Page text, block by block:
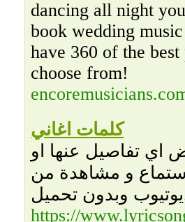
dancing all night
book wedding
have 360 of the
choose from!
كلمات اغاني
اي تفاصيل عنها او
و مشاهدة من
https://